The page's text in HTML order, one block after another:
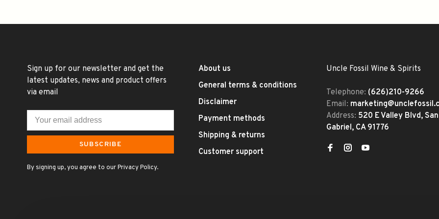
Sign up for our newsletter and get the
latest updates, news and product offers
via email
SUBSCRIBE
By signing up, you agree to our Privacy Policy.
About us
General terms & conditions
Disclaimer
Payment methods
Shipping & returns
Customer support
Uncle Fossil Wine & Spirits
Telephone: (626)210-9266
Email:
Address: 520 E Valley Blvd, San
Gabriel, CA 91776